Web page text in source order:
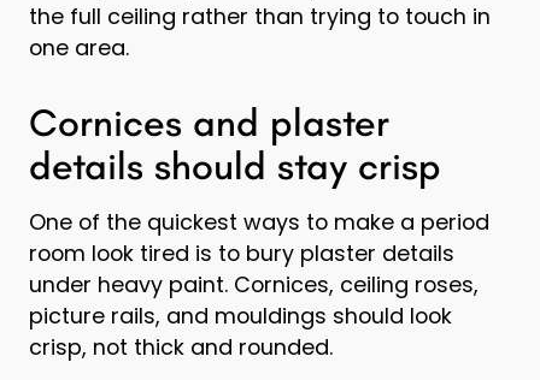
the full ceiling rather than trying to touch in
one area.
Cornices and plaster
details should stay crisp
One of the quickest ways to make a period
room look tired is to bury plaster details
under heavy paint. Cornices, ceiling roses,
picture rails, and mouldings should look
crisp, not thick and rounded.